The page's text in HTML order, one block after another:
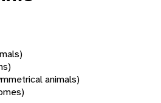
animals)